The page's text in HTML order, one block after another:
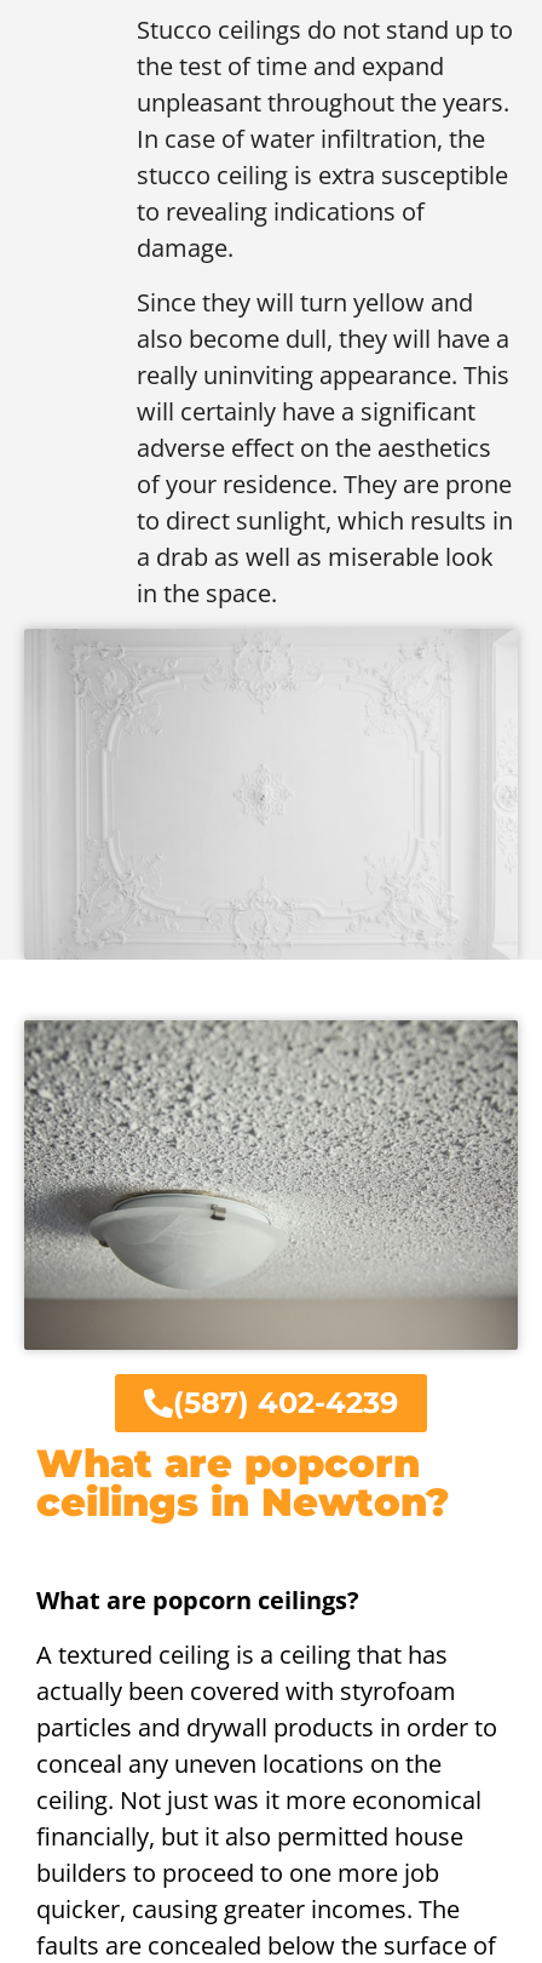
Stucco ceilings do not stand up to
the test of time and expand
unpleasant throughout the years.
In case of water infiltration, the
stucco ceiling is extra susceptible
to revealing indications of
damage.
Since they will turn yellow and
also become dull, they will have a
really uninviting appearance. This
will certainly have a significant
adverse effect on the aesthetics
of your residence. They are prone
to direct sunlight, which results in
a drab as well as miserable look
in the space.
What are popcorn
ceilings in Newton?
What are popcorn ceilings?
A textured ceiling is a ceiling that has
actually been covered with styrofoam
particles and drywall products in order to
conceal any uneven locations on the
ceiling. Not just was it more economical
financially, but it also permitted house
builders to proceed to one more job
quicker, causing greater incomes. The
faults are concealed below the surface of
(587) 402-4239